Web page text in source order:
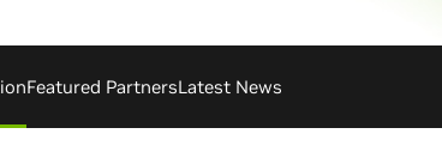
Featured PartnersLatest News